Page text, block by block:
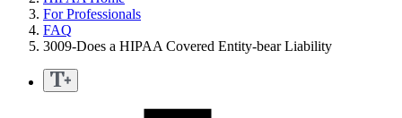
For Professionals
FAQ
3009-Does a HIPAA Covered Entity-bear Liability